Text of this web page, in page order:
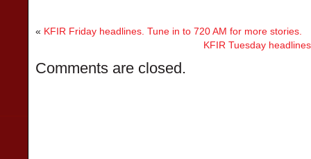
« KFIR Friday headlines. Tune in to 720 AM for more stories.
KFIR Tuesday
Comments are closed.